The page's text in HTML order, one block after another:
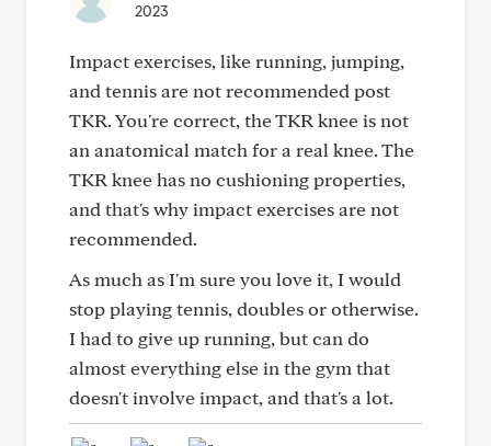
2023
Impact exercises, like running, jumping,
and tennis are not recommended post
TKR. You're correct, the TKR knee is not
an anatomical match for a real knee. The
TKR knee has no cushioning properties,
and that's why impact exercises are not
recommended.
As much as I'm sure you love it, I would
stop playing tennis, doubles or otherwise.
I had to give up running, but can do
almost everything else in the gym that
doesn't involve impact, and that's a lot.